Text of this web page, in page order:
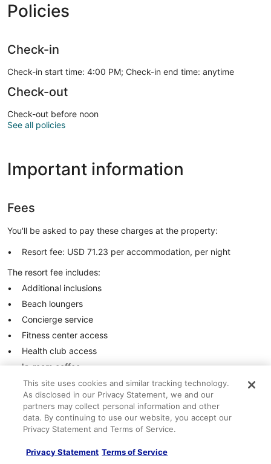
Policies
Check-in
Check-in start time: 4:00 PM; Check-in end time: anytime
Check-out
Check-out before noon
See all policies
Important information
Fees
You'll be asked to pay these charges at the property:
Resort fee: USD 71.23 per accommodation, per night
The resort fee includes:
Additional inclusions
Beach loungers
Concierge service
Fitness center access
Health club access
In-room coffee
In-room safe
Hot tub access
Wired internet access (may be limited)
These are all of the charges provided to us by the property.
This site uses cookies and similar tracking technology.
As disclosed in our Privacy Statement, we and our
partners may collect personal information and other
data. By continuing to use our website, you accept our
Privacy Statement and Terms of Service.
Privacy Statement Terms of Service